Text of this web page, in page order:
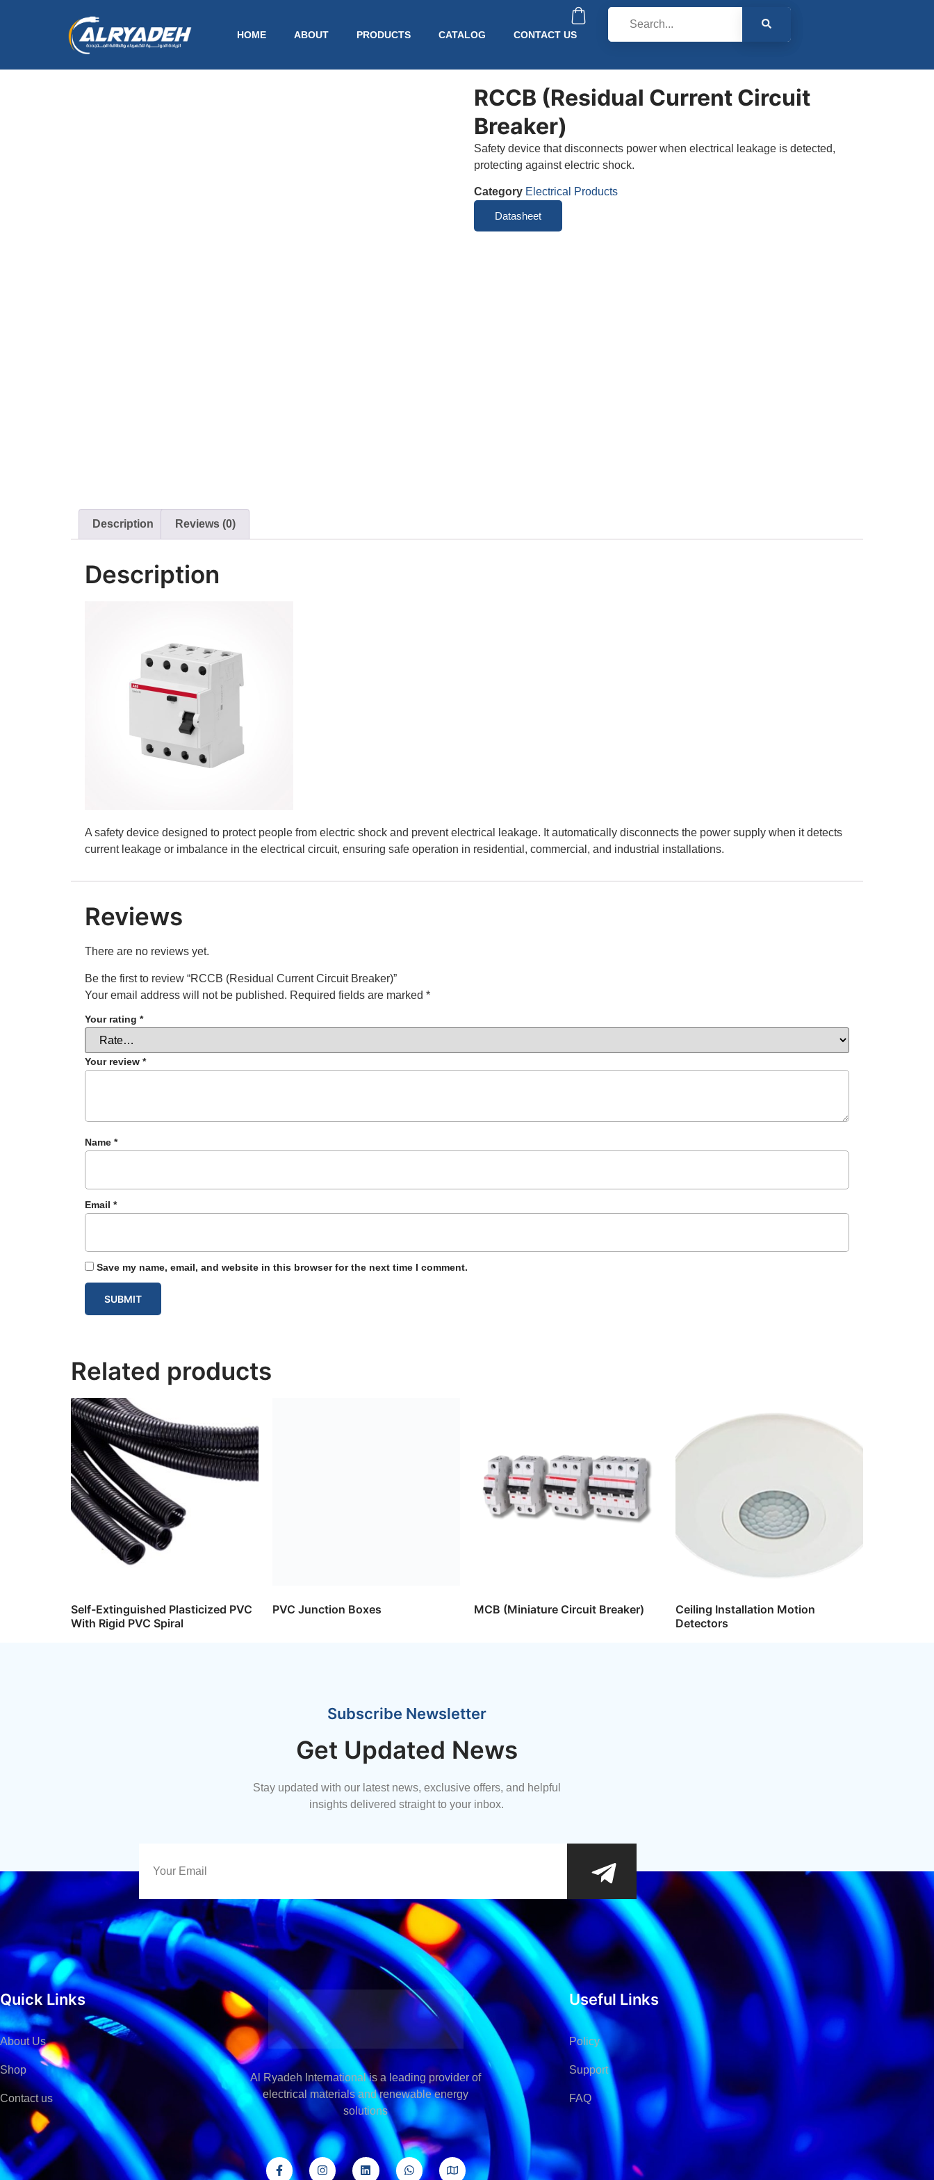
HOME ABOUT PRODUCTS CATALOG CONTACT US
RCCB (Residual Current Circuit
Breaker)
Safety device that disconnects power when electrical leakage is detected,
protecting against electric shock.
Category Electrical Products
Datasheet
Description Reviews (0)
Description
A safety device designed to protect people from electric shock and prevent electrical leakage. It automatically disconnects the power supply when it detects
current leakage or imbalance in the electrical circuit, ensuring safe operation in residential, commercial, and industrial installations.
Reviews
There are no reviews yet.
Be the first to review “RCCB (Residual Current Circuit Breaker)”
Your email address will not be published. Required fields are marked *
Your rating *
Your review *
Name *
Email *
Save my name, email, and website in this browser for the next time I comment.
Related products
Self-Extinguished Plasticized PVC
With Rigid PVC Spiral
PVC Junction Boxes MCB (Miniature Circuit Breaker)
Ceiling Installation Motion
Detectors
Subscribe Newsletter
Get Updated News
Stay updated with our latest news, exclusive offers, and helpful
insights delivered straight to your inbox.
Quick Links
About Us
Shop
Contact us
Al Ryadeh International is a leading provider of
electrical materials and renewable energy
solutions
Useful Links
Policy
Support
FAQ